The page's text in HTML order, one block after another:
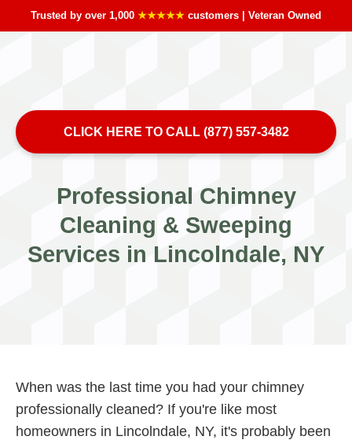
Trusted by over 1,000 ★★★★★ customers | Veteran Owned
CLICK HERE TO CALL (877) 557-3482
Professional Chimney
Cleaning & Sweeping
Services in Lincolndale, NY
When was the last time you had your chimney
professionally cleaned? If you're like most
homeowners in Lincolndale, NY, it's probably been